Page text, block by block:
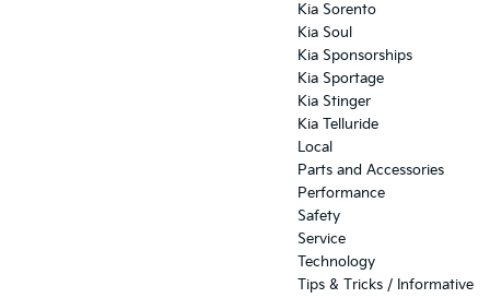
Kia Sorento
Kia Soul
Kia Sponsorships
Kia Sportage
Kia Stinger
Kia Telluride
Local
Parts and Accessories
Performance
Safety
Service
Technology
Tips & Tricks / Informative